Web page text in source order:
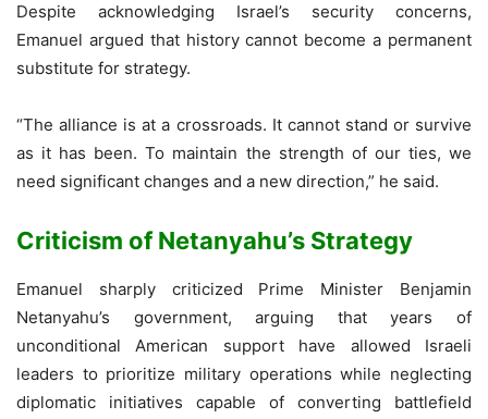
Despite acknowledging Israel’s security concerns,
Emanuel argued that history cannot become a permanent
substitute for strategy.
“The alliance is at a crossroads. It cannot stand or survive
as it has been. To maintain the strength of our ties, we
need significant changes and a new direction,” he said.
Criticism of Netanyahu’s Strategy
Emanuel sharply criticized Prime Minister Benjamin
Netanyahu’s government, arguing that years of
unconditional American support have allowed Israeli
leaders to prioritize military operations while neglecting
diplomatic initiatives capable of converting battlefield